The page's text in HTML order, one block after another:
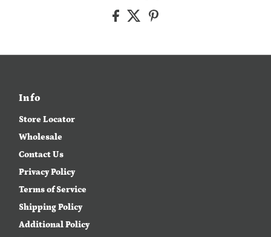
Info
Store Locator
Wholesale
Contact Us
Privacy Policy
Terms of Service
Shipping Policy
Additional Policy